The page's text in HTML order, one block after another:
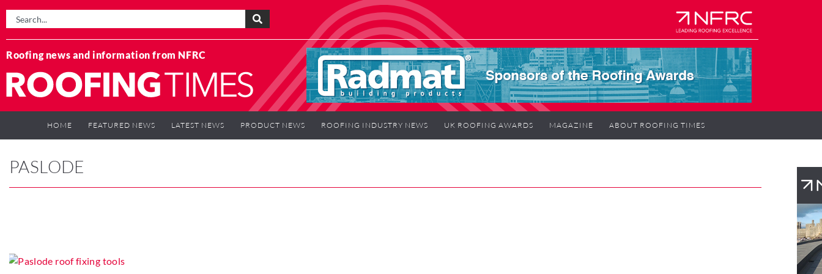
Roofing news and information from NFRC
HOME FEATURED NEWS LATEST NEWS PRODUCT NEWS ROOFING INDUSTRY NEWS UK ROOFING AWARDS MAGAZINE ABOUT ROOFING TIMES
PASLODE